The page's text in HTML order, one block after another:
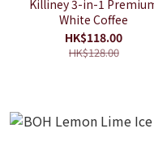
Killiney 3-in-1
White Coffee
HK$118.00
HK$128.00